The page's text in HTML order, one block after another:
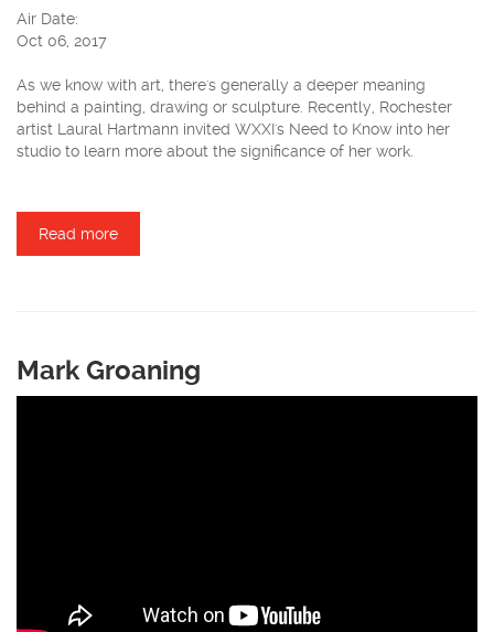
Air Date:
Oct 06, 2017
As we know with art, there's generally a deeper meaning
behind a painting, drawing or sculpture. Recently, Rochester
artist Laural Hartmann invited WXXI's Need to Know into her
studio to learn more about the significance of her work.
Read more
Mark Groaning